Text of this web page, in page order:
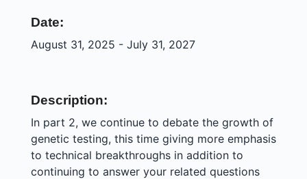
Date:
August 31, 2025 - July 31, 2027
Description:
In part 2, we continue to debate the growth of
genetic testing, this time giving more emphasis
to technical breakthroughs in addition to
continuing to answer your related questions